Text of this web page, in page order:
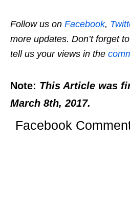
Follow us on Facebook,
more updates. Don’t forget
tell us your views in the
Note: This Article was
March 8th, 2017.
Facebook